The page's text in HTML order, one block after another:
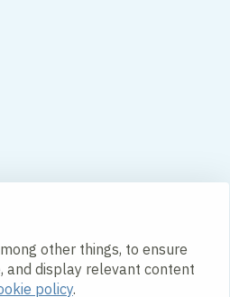
other things, to ensure
and display relevant content
policy.